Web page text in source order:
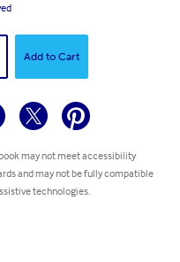
Add to Cart
may not meet accessibility
and may not be fully compatible
technologies.